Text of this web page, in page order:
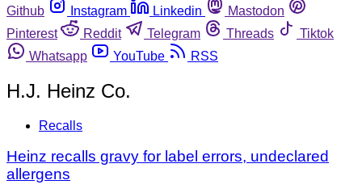
Github
Instagram Linkedin
Mastodon
Pinterest
Reddit Telegram Threads
Tiktok
Whatsapp
YouTube RSS
H.J. Heinz Co.
Recalls
Heinz recalls gravy for label errors, undeclared
allergens